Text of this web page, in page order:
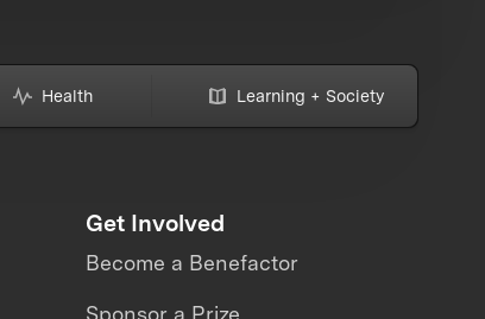
Health Learning + Society
Get Involved
Become a Benefactor
Sponsor a Prize